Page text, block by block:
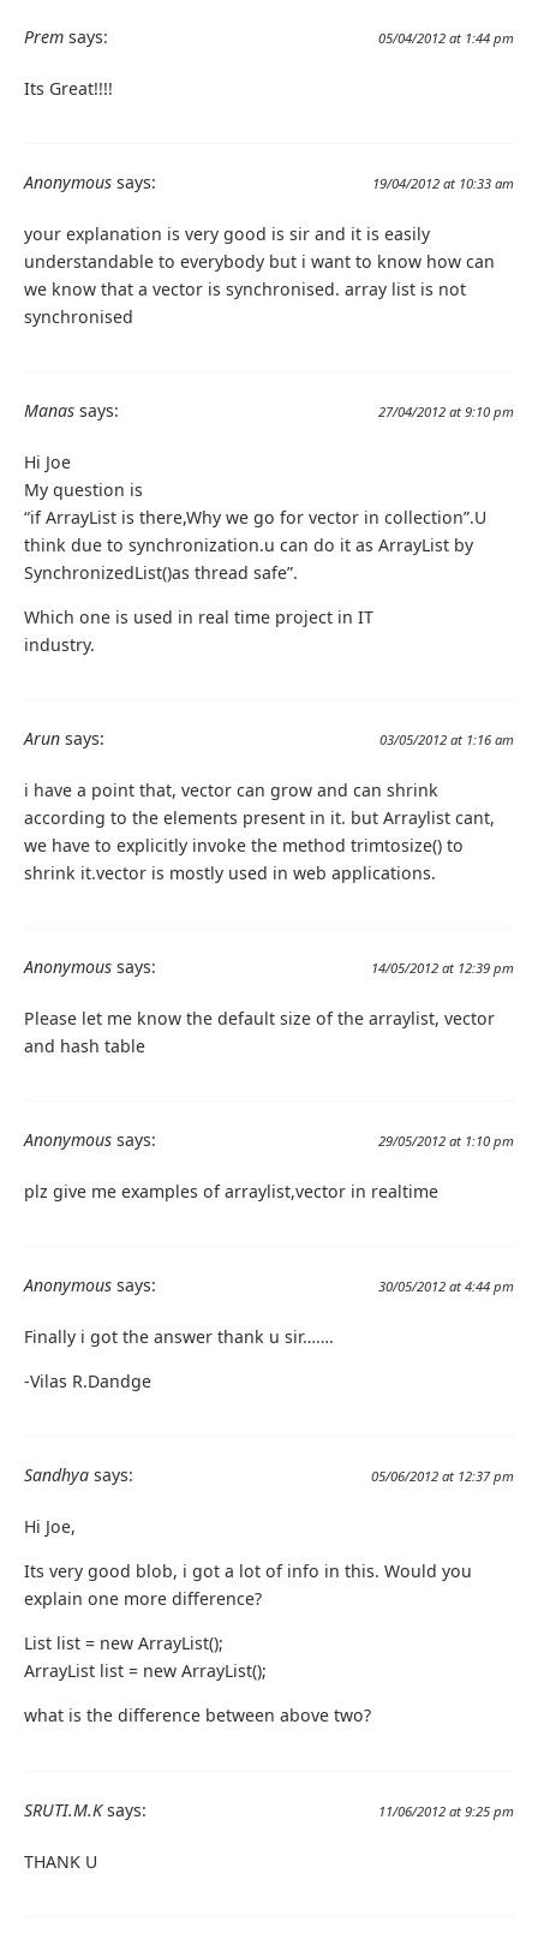
Prem says: 05/04/2012 at 1:44 pm
Its Great!!!!
Anonymous says: 19/04/2012 at 10:33 am
your explanation is very good is sir and it is easily
understandable to everybody but i want to know how can
we know that a vector is synchronised. array list is not
synchronised
Manas says: 27/04/2012 at 9:10 pm
Hi Joe
My question is
“if ArrayList is there,Why we go for vector in collection”.U
think due to synchronization.u can do it as ArrayList by
SynchronizedList()as thread safe”.
Which one is used in real time project in IT
industry.
Arun says: 03/05/2012 at 1:16 am
i have a point that, vector can grow and can shrink
according to the elements present in it. but Arraylist cant,
we have to explicitly invoke the method trimtosize() to
shrink it.vector is mostly used in web applications.
Anonymous says: 14/05/2012 at 12:39 pm
Please let me know the default size of the arraylist, vector
and hash table
Anonymous says: 29/05/2012 at 1:10 pm
plz give me examples of arraylist,vector in realtime
Anonymous says: 30/05/2012 at 4:44 pm
Finally i got the answer thank u sir…….
-Vilas R.Dandge
Sandhya says: 05/06/2012 at 12:37 pm
Hi Joe,
Its very good blob, i got a lot of info in this. Would you
explain one more difference?
List list = new ArrayList();
ArrayList list = new ArrayList();
what is the difference between above two?
SRUTI.M.K says: 11/06/2012 at 9:25 pm
THANK U